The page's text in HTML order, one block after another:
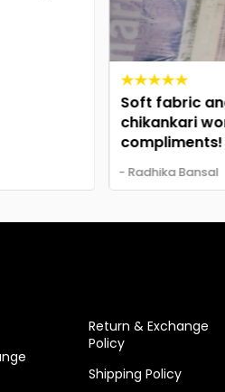
Soft fabric
chikankari
compliments!
- Radhika Bansal
Return & Exchange
Policy
Shipping Policy